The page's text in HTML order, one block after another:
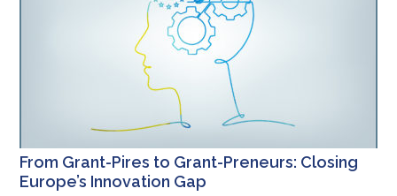
From Grant-Pires to Grant-Preneurs: Closing
Europe’s Innovation Gap